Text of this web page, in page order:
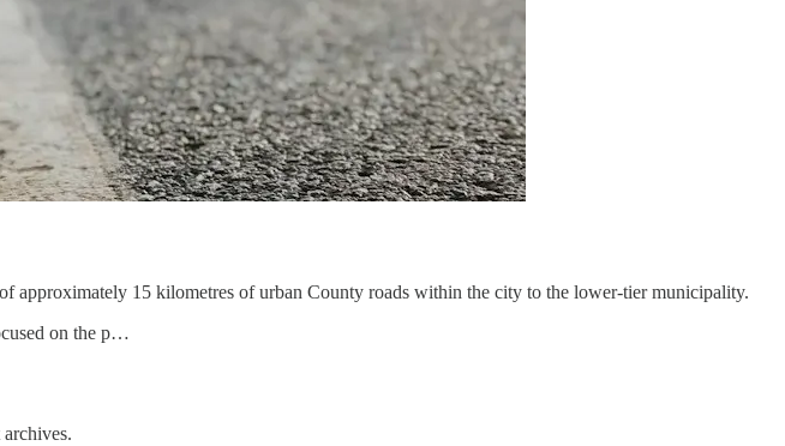
of approximately 15 kilometres of urban County roads within the city to the lower-tier municipality.
on the p…